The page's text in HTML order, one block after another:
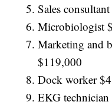
Sales
Microbiologist
Marketing and
$119,000
Dock worker
EKG